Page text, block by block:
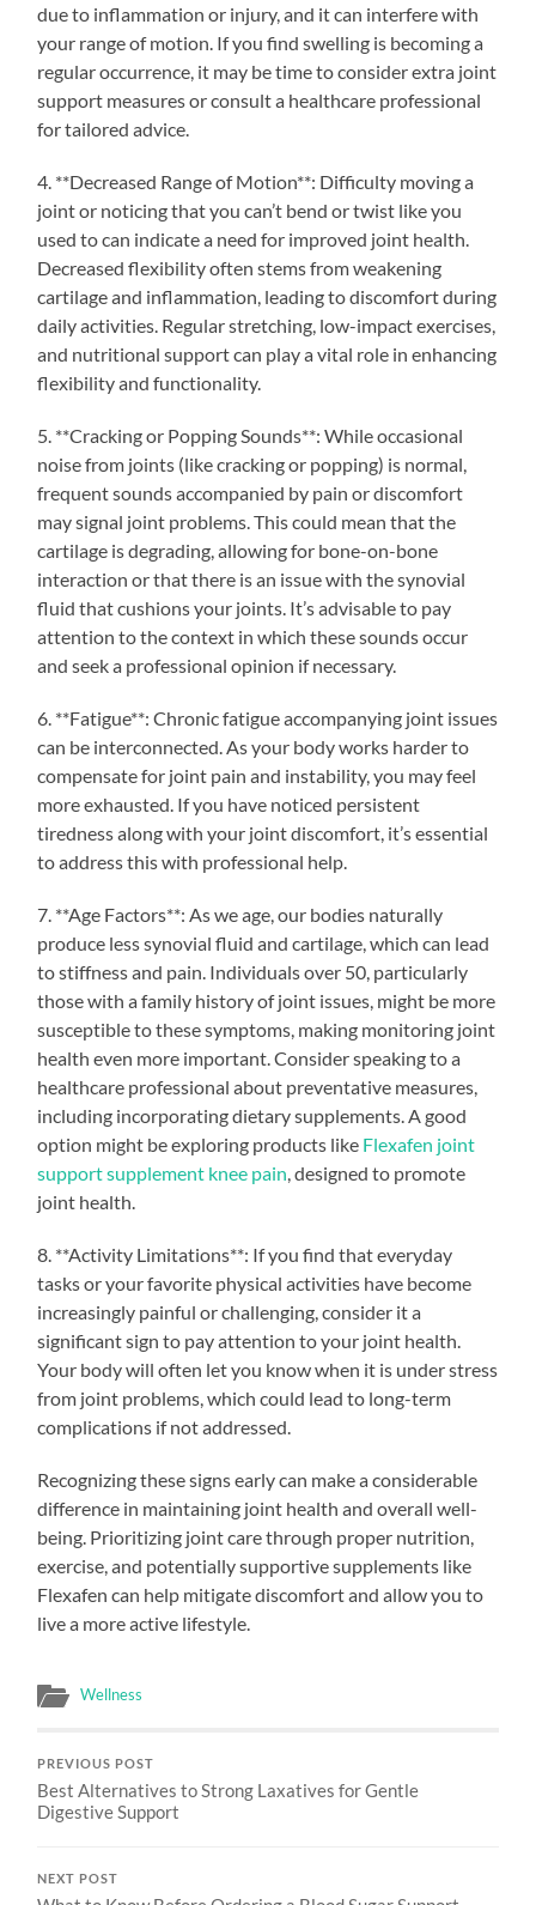
due to inflammation or injury, and it can interfere with
your range of motion. If you find swelling is becoming a
regular occurrence, it may be time to consider extra joint
support measures or consult a healthcare professional
for tailored advice.
4. **Decreased Range of Motion**: Difficulty moving a
joint or noticing that you can’t bend or twist like you
used to can indicate a need for improved joint health.
Decreased flexibility often stems from weakening
cartilage and inflammation, leading to discomfort during
daily activities. Regular stretching, low-impact exercises,
and nutritional support can play a vital role in enhancing
flexibility and functionality.
5. **Cracking or Popping Sounds**: While occasional
noise from joints (like cracking or popping) is normal,
frequent sounds accompanied by pain or discomfort
may signal joint problems. This could mean that the
cartilage is degrading, allowing for bone-on-bone
interaction or that there is an issue with the synovial
fluid that cushions your joints. It’s advisable to pay
attention to the context in which these sounds occur
and seek a professional opinion if necessary.
6. **Fatigue**: Chronic fatigue accompanying joint issues
can be interconnected. As your body works harder to
compensate for joint pain and instability, you may feel
more exhausted. If you have noticed persistent
tiredness along with your joint discomfort, it’s essential
to address this with professional help.
7. **Age Factors**: As we age, our bodies naturally
produce less synovial fluid and cartilage, which can lead
to stiffness and pain. Individuals over 50, particularly
those with a family history of joint issues, might be more
susceptible to these symptoms, making monitoring joint
health even more important. Consider speaking to a
healthcare professional about preventative measures,
including incorporating dietary supplements. A good
option might be exploring products like Flexafen joint
support supplement knee pain , designed to promote
joint health.
8. **Activity Limitations**: If you find that everyday
tasks or your favorite physical activities have become
increasingly painful or challenging, consider it a
significant sign to pay attention to your joint health.
Your body will often let you know when it is under stress
from joint problems, which could lead to long-term
complications if not addressed.
Recognizing these signs early can make a considerable
difference in maintaining joint health and overall well-
being. Prioritizing joint care through proper nutrition,
exercise, and potentially supportive supplements like
Flexafen can help mitigate discomfort and allow you to
live a more active lifestyle.
Wellness
PREVIOUS POST
Best Alternatives to Strong Laxatives for Gentle
Digestive Support
NEXT POST